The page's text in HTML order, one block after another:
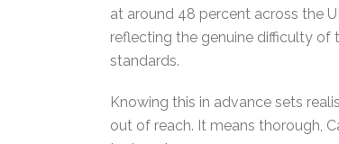
at around 48 percent across the
reflecting the genuine difficulty of
standards.
Knowing this in advance sets
out of reach. It means thorough,